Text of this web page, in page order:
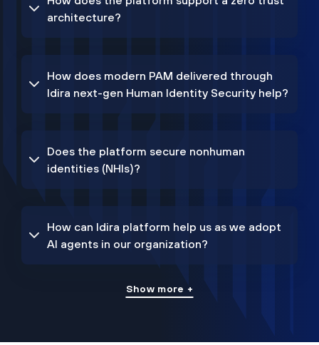
architecture?
How does modern PAM delivered through
Idira next-gen Human Identity Security help?
Does the platform secure nonhuman
identities (NHIs)?
How can Idira platform help us as we adopt
AI agents in our organization?
Show more +